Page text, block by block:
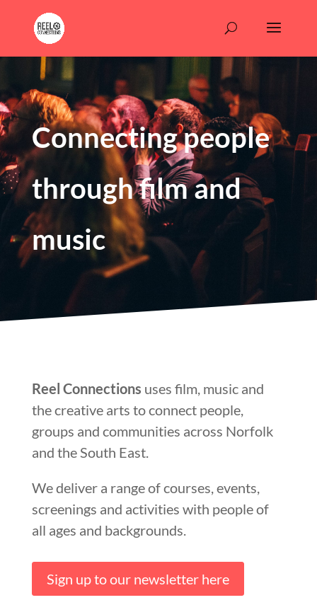
Connecting people
through film and
music
Reel Connections uses film, music and
the creative arts to connect people,
groups and communities across Norfolk
and the South East.
We deliver a range of courses, events,
screenings and activities with people of
all ages and backgrounds.
Sign up to our newsletter here